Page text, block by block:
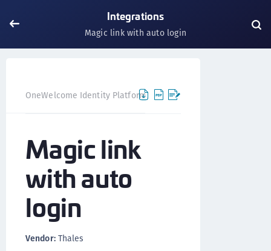
Integrations
Magic link with auto login
OneWelcome Identity Platform Integrations
Magic link
with auto
login
Vendor:Thales